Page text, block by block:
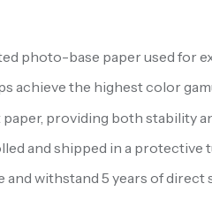
photo-base paper used for
achieve the highest color
providing both stability
and shipped in a protective
and withstand 5 years of direct